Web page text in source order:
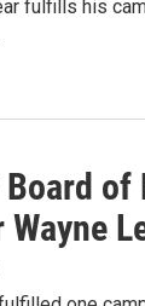
fulfills his